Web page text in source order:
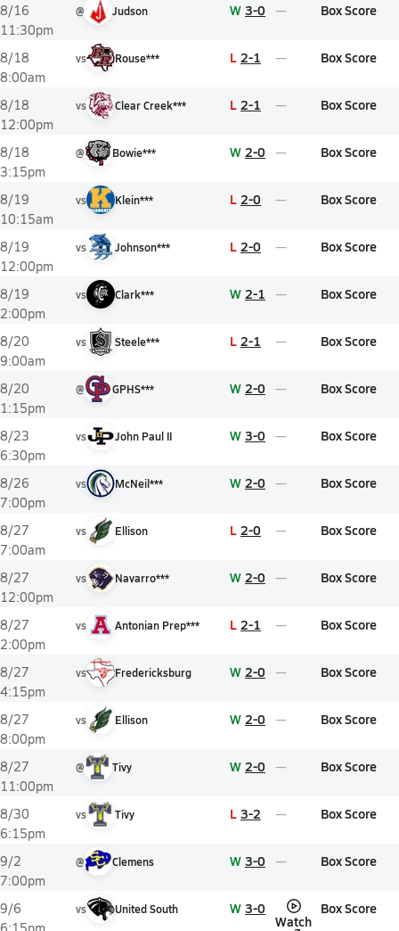
8/16
11:30pm
@ Judson W 3-0 Box Score
8/18
8:00am
vs Rouse*** L 2-1 Box Score
8/18
12:00pm
vs Clear Creek*** L 2-1 Box Score
8/18
3:15pm
@ Bowie*** W 2-0 Box Score
8/19
10:15am
vs Klein*** L 2-0 Box Score
8/19
12:00pm
vs Johnson*** L 2-0 Box Score
8/19
2:00pm
vs Clark*** W 2-1 Box Score
8/20
9:00am
vs Steele*** L 2-1 Box Score
8/20
1:15pm
@ GPHS*** W 2-0 Box Score
8/23
6:30pm
vs John Paul II W 3-0 Box Score
8/26
7:00pm
vs McNeil*** W 2-0 Box Score
8/27
7:00am
vs Ellison L 2-0 Box Score
8/27
12:00pm
vs Navarro*** W 2-0 Box Score
8/27
2:00pm
vs Antonian Prep*** L 2-1 Box Score
8/27
4:15pm
vs Fredericksburg W 2-0 Box Score
8/27
8:00pm
vs Ellison W 2-0 Box Score
8/27
11:00pm
@ Tivy W 2-0 Box Score
8/30
6:15pm
vs Tivy L 3-2 Box Score
9/2
7:00pm
@ Clemens W 3-0 Box Score
9/6
vs United South W 3-0
Watch
Box Score